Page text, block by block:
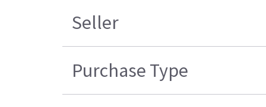
Seller
Purchase Type